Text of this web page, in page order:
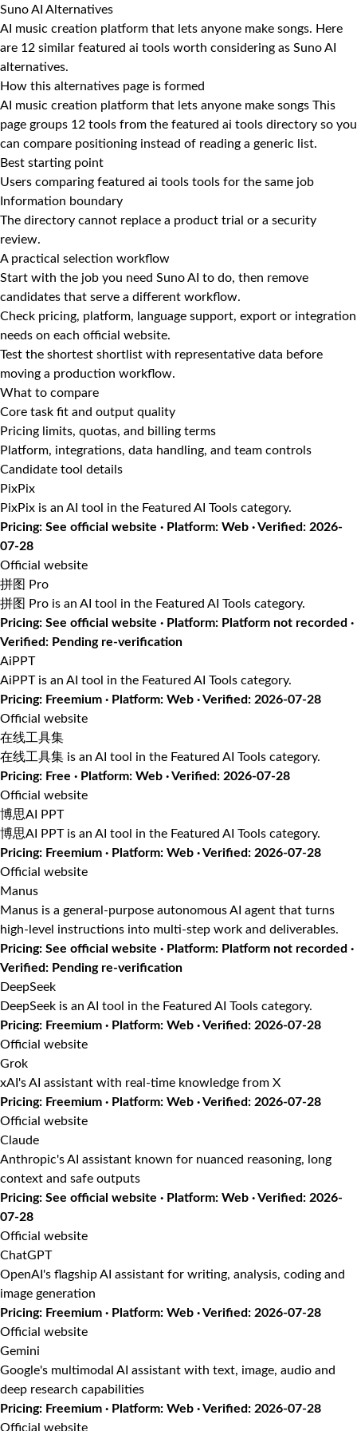
Suno AI Alternatives
AI music creation platform that lets anyone make songs. Here
are 12 similar featured ai tools worth considering as Suno AI
alternatives.
How this alternatives page is formed
AI music creation platform that lets anyone make songs This
page groups 12 tools from the featured ai tools directory so you
can compare positioning instead of reading a generic list.
Best starting point
Users comparing featured ai tools tools for the same job
Information boundary
The directory cannot replace a product trial or a security
review.
A practical selection workflow
Start with the job you need Suno AI to do, then remove
candidates that serve a different workflow.
Check pricing, platform, language support, export or integration
needs on each official website.
Test the shortest shortlist with representative data before
moving a production workflow.
What to compare
Core task fit and output quality
Pricing limits, quotas, and billing terms
Platform, integrations, data handling, and team controls
Candidate tool details
PixPix
PixPix is an AI tool in the Featured AI Tools category.
Pricing: See official website · Platform: Web · Verified: 2026-
07-28
Official website
拼图 Pro
拼图 Pro is an AI tool in the Featured AI Tools category.
Pricing: See official website · Platform: Platform not recorded ·
Verified: Pending re-verification
AiPPT
AiPPT is an AI tool in the Featured AI Tools category.
Pricing: Freemium · Platform: Web · Verified: 2026-07-28
Official website
在线工具集
在线工具集 is an AI tool in the Featured AI Tools category.
Pricing: Free · Platform: Web · Verified: 2026-07-28
Official website
博思AI PPT
博思AI PPT is an AI tool in the Featured AI Tools category.
Pricing: Freemium · Platform: Web · Verified: 2026-07-28
Official website
Manus
Manus is a general-purpose autonomous AI agent that turns
high-level instructions into multi-step work and deliverables.
Pricing: See official website · Platform: Platform not recorded ·
Verified: Pending re-verification
DeepSeek
DeepSeek is an AI tool in the Featured AI Tools category.
Pricing: Freemium · Platform: Web · Verified: 2026-07-28
Official website
Grok
xAI's AI assistant with real-time knowledge from X
Pricing: Freemium · Platform: Web · Verified: 2026-07-28
Official website
Claude
Anthropic's AI assistant known for nuanced reasoning, long
context and safe outputs
Pricing: See official website · Platform: Web · Verified: 2026-
07-28
Official website
ChatGPT
OpenAI's flagship AI assistant for writing, analysis, coding and
image generation
Pricing: Freemium · Platform: Web · Verified: 2026-07-28
Official website
Gemini
Google's multimodal AI assistant with text, image, audio and
deep research capabilities
Pricing: Freemium · Platform: Web · Verified: 2026-07-28
Official website